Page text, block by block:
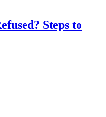
Steps to